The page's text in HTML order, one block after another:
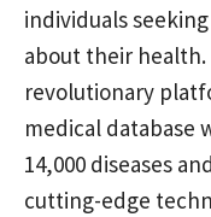
individuals
about their health.
revolutionary
medical database
14,000 diseases
cutting-edge